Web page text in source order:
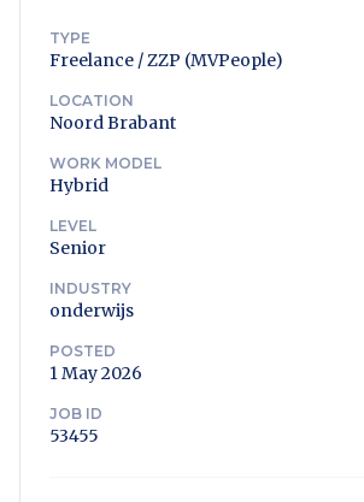
TYPE
Freelance / ZZP (MVPeople)
LOCATION
Noord Brabant
WORK MODEL
Hybrid
LEVEL
Senior
INDUSTRY
onderwijs
POSTED
1 May 2026
JOB ID
53455